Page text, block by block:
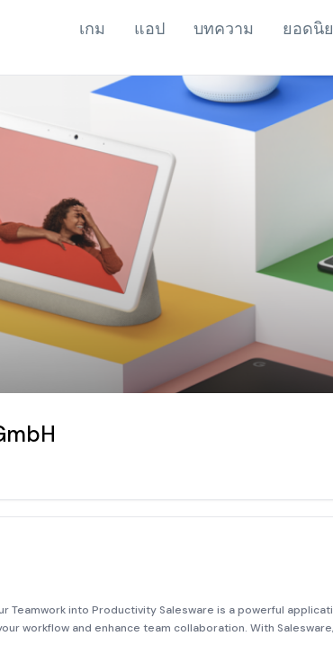
เกม แอป บทความ ยอดนิ
Teamwork into Productivity Salesware is a powerful
workflow and enhance team collaboration. With
your thoughts, ideas, and media assets, turning them